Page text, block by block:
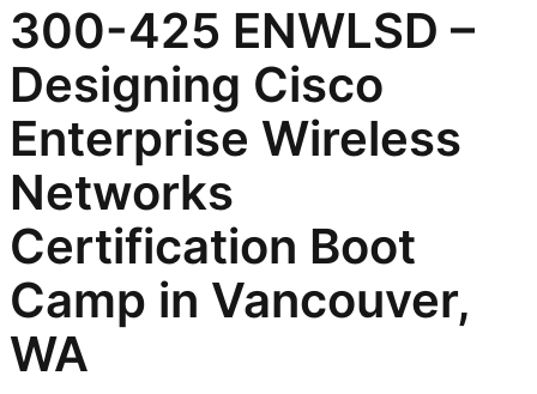
300-425 ENWLSD –
Designing Cisco
Enterprise Wireless
Networks
Certification Boot
Camp in Vancouver,
WA